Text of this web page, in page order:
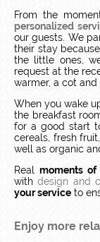
From the
personalized
our guests. We
their stay
the little ones,
request at the
warmer, a cot and
When you wake
the breakfast
for a good start
cereals, fresh
well as organic
Realmoments of
withdesign and
your service to
Enjoy more